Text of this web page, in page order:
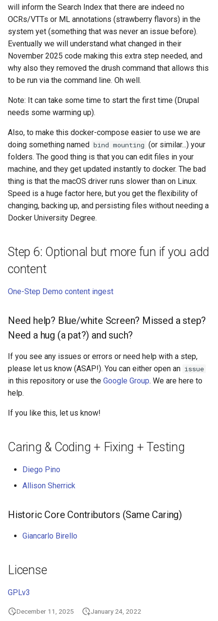
will inform the Search Index that there are indeed no
OCRs/VTTs or ML annotations (strawberry flavors) in the
system yet (something that was never an issue before).
Eventually we will understand what changed in their
November 2025 code making this extra step needed, and
why also they removed the drush command that allows this
to be run via the command line. Oh well.
Note: It can take some time to start the first time (Drupal
needs some warming up).
Also, to make this docker-compose easier to use we are
doing something named bind mounting (or similar...) your
folders. The good thing is that you can edit files in your
machine, and they get updated instantly to docker. The bad
thing is that the macOS driver runs slower than on Linux.
Speed is a huge factor here, but you get the flexibility of
changing, backing up, and persisting files without needing a
Docker University Degree.
Step 6: Optional but more fun if you add
content
One-Step Demo content ingest
Need help? Blue/white Screen? Missed a step?
Need a hug (a pat?) and such?
If you see any issues or errors or need help with a step,
please let us know (ASAP!). You can either open an issue
in this repository or use the Google Group. We are here to
help.
If you like this, let us know!
Caring & Coding + Fixing + Testing
Diego Pino
Allison Sherrick
Historic Core Contributors (Same Caring)
Giancarlo Birello
License
GPLv3
December 11, 2025 January 24, 2022